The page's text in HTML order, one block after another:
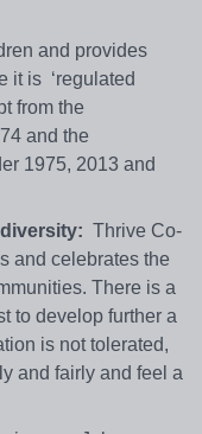
and provides
it is ‘regulated
from the
and the
1975, 2013 and
Thrive Co-
and celebrates the
There is a
to develop further a
is not tolerated,
and fairly and feel a